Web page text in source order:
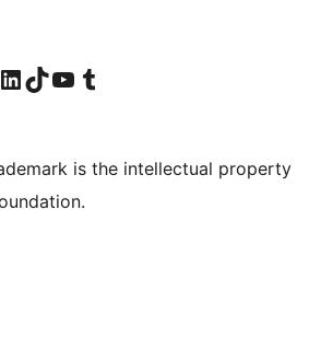
account
Visit our LinkedIn account
Visit our TikTok account
Visit our YouTube channel
Visit our Tumblr account
is the intellectual property